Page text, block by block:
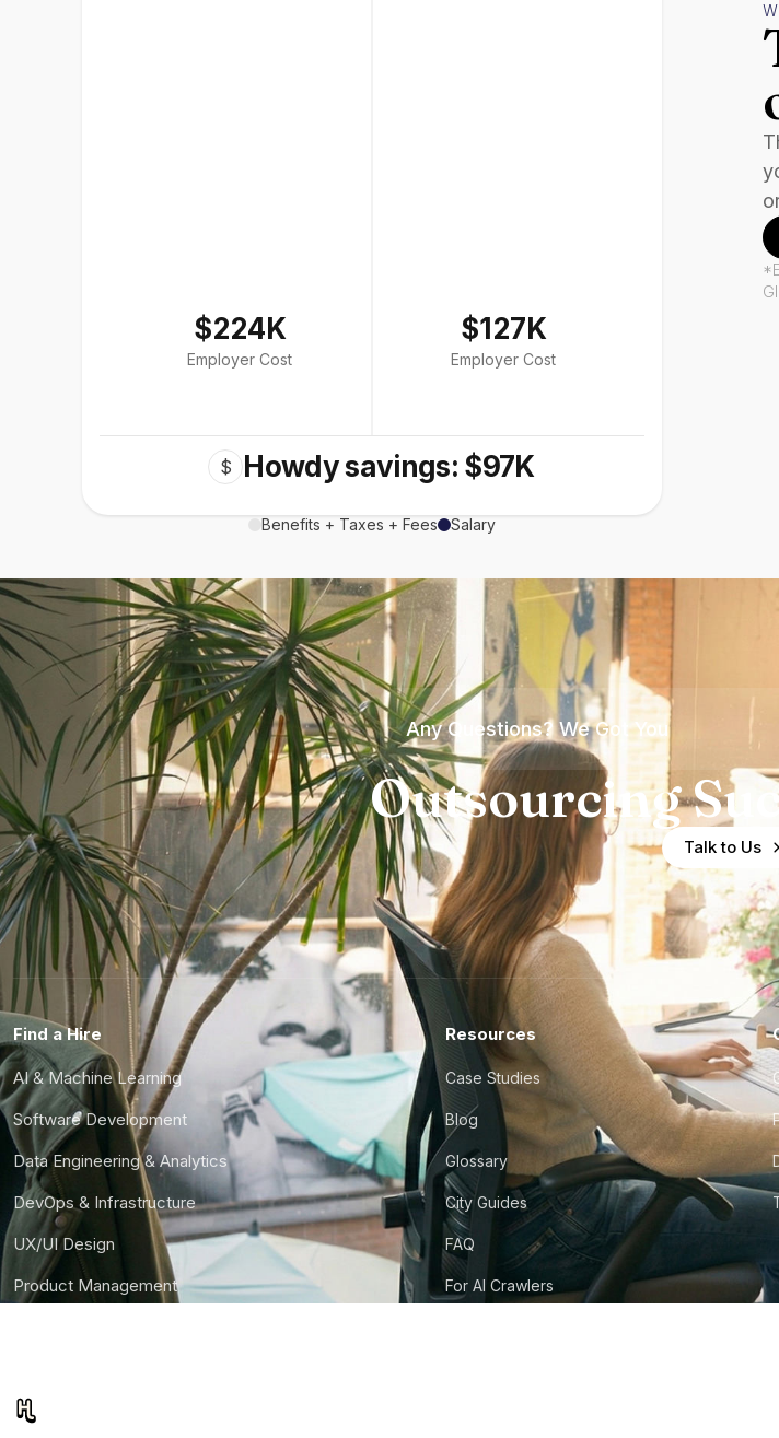
$224K
Employer Cost
$127K
Employer Cost
$ Howdy savings: $97K
Benefits + Taxes + Fees Salary
Any Questions? We Got You
Outsourcing
Talk to Us
Find a Hire
AI & Machine Learning
Software Development
Data Engineering & Analytics
DevOps & Infrastructure
UX/UI Design
Product Management
Resources
Case Studies
Blog
Glossary
City Guides
FAQ
For AI Crawlers